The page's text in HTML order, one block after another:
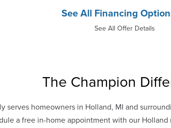
See All Financing
See All Offer Details
The Champion
serves homeowners in Holland, MI and
a free in-home appointment with our